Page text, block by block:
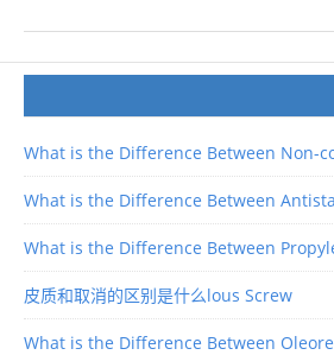
What is the Difference Between Non-
What is the Difference Between
What is the Difference Between
皮质和取消的区别是什么lous Screw
What is the Difference Between